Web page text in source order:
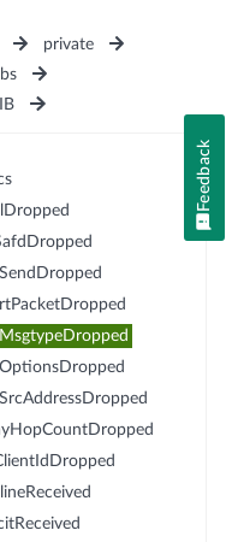
private
Feedback